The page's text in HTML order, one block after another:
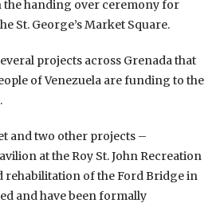
the handing over ceremony for
St. George’s Market Square.
projects across Grenada that
of Venezuela are funding to the
and two other projects –
at the Roy St. John Recreation
rehabilitation of the Ford Bridge in
and have been formally